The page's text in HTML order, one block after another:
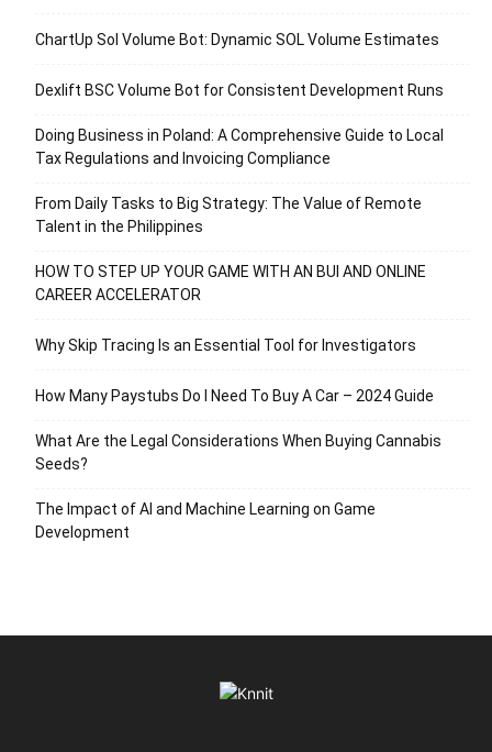
ChartUp Sol Volume Bot: Dynamic SOL Volume Estimates
Dexlift BSC Volume Bot for Consistent Development Runs
Doing Business in Poland: A Comprehensive Guide to Local
Tax Regulations and Invoicing Compliance
From Daily Tasks to Big Strategy: The Value of Remote
Talent in the Philippines
HOW TO STEP UP YOUR GAME WITH AN BUI AND ONLINE
CAREER ACCELERATOR
Why Skip Tracing Is an Essential Tool for Investigators
How Many Paystubs Do I Need To Buy A Car – 2024 Guide
What Are the Legal Considerations When Buying Cannabis
Seeds?
The Impact of AI and Machine Learning on Game
Development